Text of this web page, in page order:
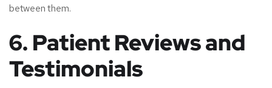
between them.
6. Patient Reviews and
Testimonials